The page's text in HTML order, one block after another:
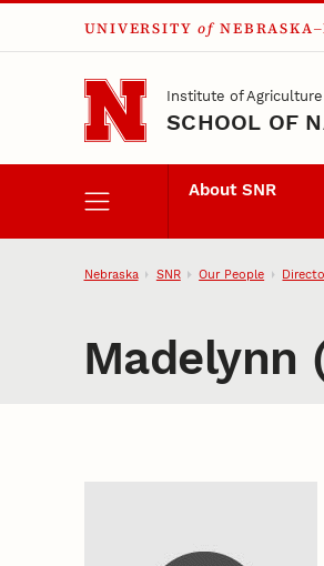
Skip to main content
UNIVERSITY of
Institute of
SCHOOL OF
About SNR
Nebraska SNR Our People
Madelynn